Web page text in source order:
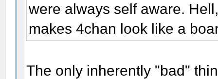
were always self aware.
makes 4chan look like a
The only inherently "bad"